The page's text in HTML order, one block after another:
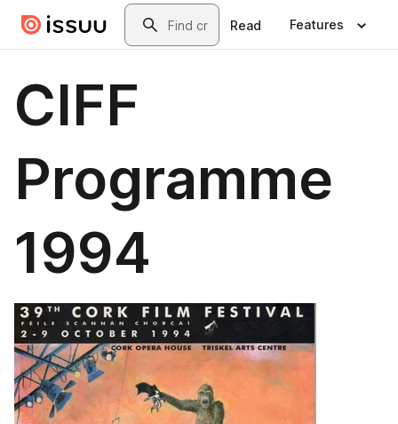
Skip to main contentSearch
Read Features
CIFF
Programme
1994